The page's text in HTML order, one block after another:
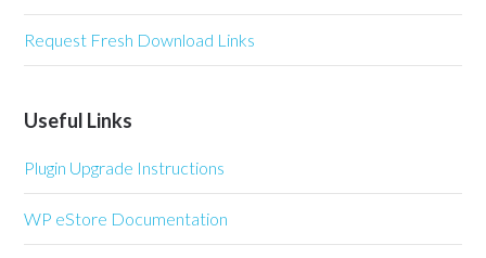
Request Fresh Download Links
Useful Links
Plugin Upgrade Instructions
WP eStore Documentation